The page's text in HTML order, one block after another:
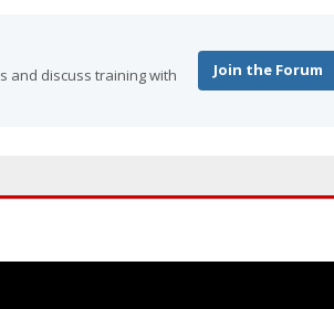
and discuss training with
Join the Forum